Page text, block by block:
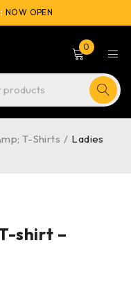
NOW OPEN
0
T-Shirts / Ladies
shirt –